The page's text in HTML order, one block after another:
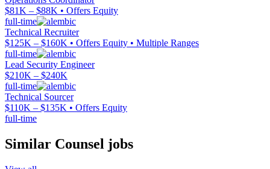
$81K – $88K • Offers Equity
full-time
Technical Recruiter
$125K – $160K • Offers Equity • Multiple Ranges
full-time
Lead Security Engineer
$210K – $240K
full-time
Technical Sourcer
$110K – $135K • Offers Equity
full-time
Similar Counsel jobs